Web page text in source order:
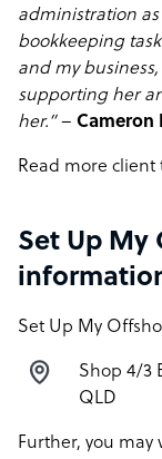
administration
bookkeeping
and my
supporting her
her.”– Cameron
Read more client
Set Up My
Set Up My
Shop 4/3
QLD
Further, you may